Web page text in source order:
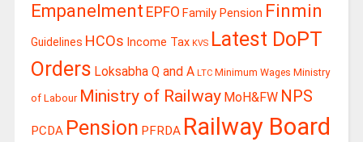
Empanelment EPFO Family Pension Finmin
Guidelines HCOs Income Tax KVS Latest DoPT
Orders Loksabha Q and A LTC Minimum Wages Ministry
of Labour Ministry of Railway MoH&FW NPS
PCDA Pension PFRDA Railway Board